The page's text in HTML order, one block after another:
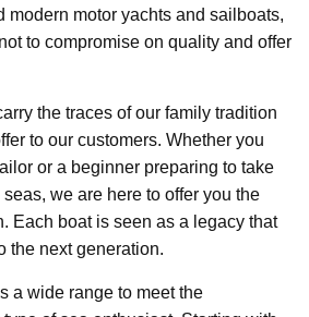
modern motor yachts and sailboats,
to compromise on quality and offer
the traces of our family tradition
to our customers. Whether you
or a beginner preparing to take
we are here to offer you the
Each boat is seen as a legacy that
the next generation.
a wide range to meet the